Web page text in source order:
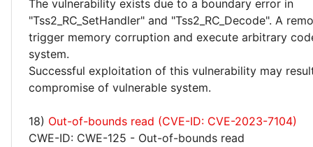
The vulnerability exists due to a boundary error in
"Tss2_RC_SetHandler" and "Tss2_RC_Decode". A
trigger memory corruption and execute arbitrary
system.
Successful exploitation of this vulnerability may
compromise of vulnerable system.
18) Out-of-bounds read (CVE-ID: CVE-2023-7104)
CWE-ID: CWE-125 - Out-of-bounds read